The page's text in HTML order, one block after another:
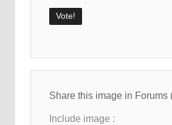
Share this image in Forums
Include image :